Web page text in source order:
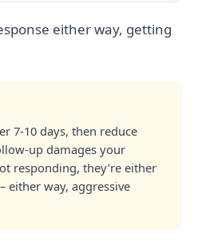
either way, getting
7-10 days, then reduce
up damages your
responding, they’re either
either way, aggressive